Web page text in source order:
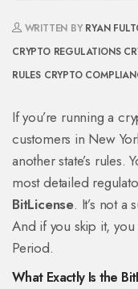
WRITTEN BY RYAN
CRYPTO REGULATIONS
RULES CRYPTO
If you’re running a
customers in New
another state’s rules.
most detailed
BitLicense. It’s not a
And if you skip it, you
Period.
What Exactly Is the